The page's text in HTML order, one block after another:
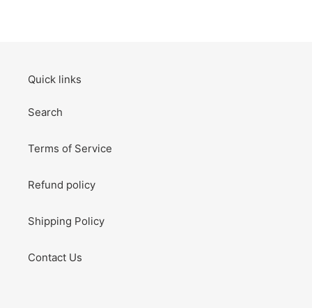
Quick links
Search
Terms of Service
Refund policy
Shipping Policy
Contact Us